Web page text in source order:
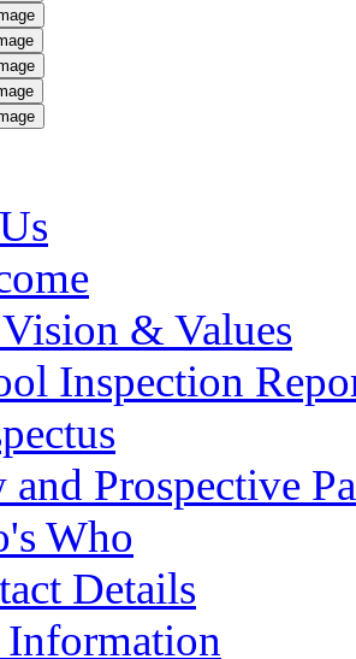
& Values
Inspection
and Prospective
Who
Details